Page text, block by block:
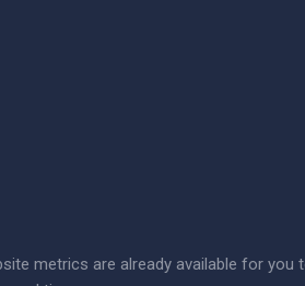
metrics are already available for you